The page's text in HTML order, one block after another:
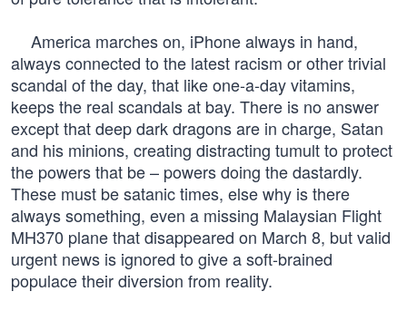
America marches on, iPhone always in hand,
always connected to the latest racism or other trivial
scandal of the day, that like one-a-day vitamins,
keeps the real scandals at bay. There is no answer
except that deep dark dragons are in charge, Satan
and his minions, creating distracting tumult to protect
the powers that be – powers doing the dastardly.
These must be satanic times, else why is there
always something, even a missing Malaysian Flight
MH370 plane that disappeared on March 8, but valid
urgent news is ignored to give a soft-brained
populace their diversion from reality.